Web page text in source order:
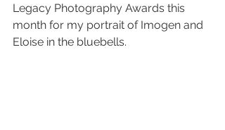
Legacy Photography Awards this
month for my portrait of Imogen and
Eloise in the bluebells.